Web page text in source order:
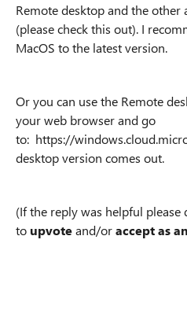
Remote desktop and the other
(please check this out). I
MacOS to the latest version.
Or you can use the Remote
your web browser and go
to: https://
desktop version comes out.
(If the reply was helpful
to upvoteand/oraccept as